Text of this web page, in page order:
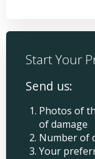
Start Your
Send us:
Photos of
of damage
Number of
Your